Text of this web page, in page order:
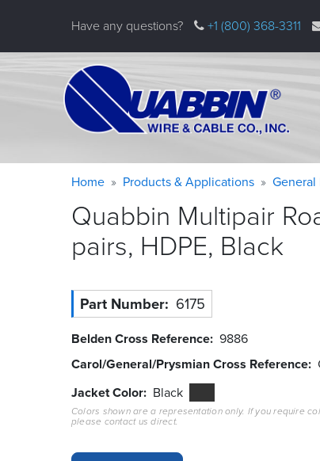
Have any questions? +1 (800) 368-3311
Warning
message
Breadcrumb
Home Products & Applications General
Quabbin Multipair
pairs, HDPE, Black
Part Number 6175
Belden Cross Reference 9886
Carol/General/Prysmian Cross Reference
Jacket Color Black
Colors shown are a representation only. If you require
please contact us direct.